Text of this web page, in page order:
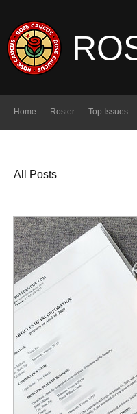
Home Roster Top Issues
All Posts